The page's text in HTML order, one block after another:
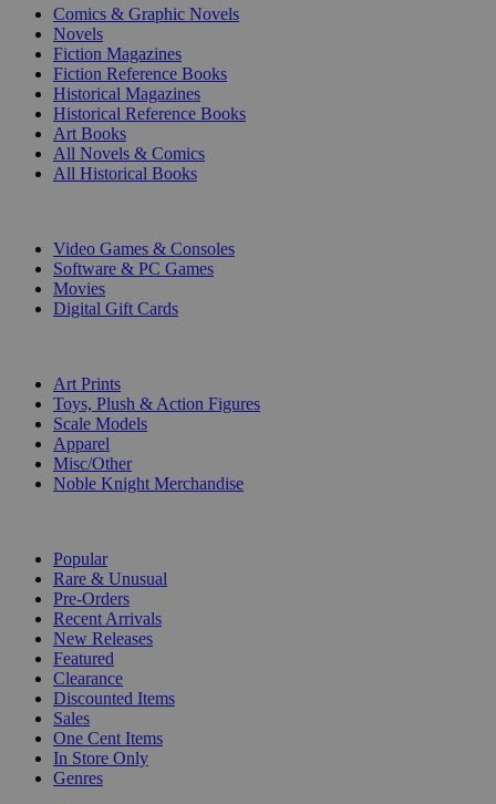
Comics & Graphic Novels
Novels
Fiction Magazines
Fiction Reference Books
Historical Magazines
Historical Reference Books
Art Books
All Novels & Comics
All Historical Books
Video Games & Consoles
Software & PC Games
Movies
Digital Gift Cards
Art Prints
Toys, Plush & Action Figures
Scale Models
Apparel
Misc/Other
Noble Knight Merchandise
Popular
Rare & Unusual
Pre-Orders
Recent Arrivals
New Releases
Featured
Clearance
Discounted Items
Sales
One Cent Items
In Store Only
Genres